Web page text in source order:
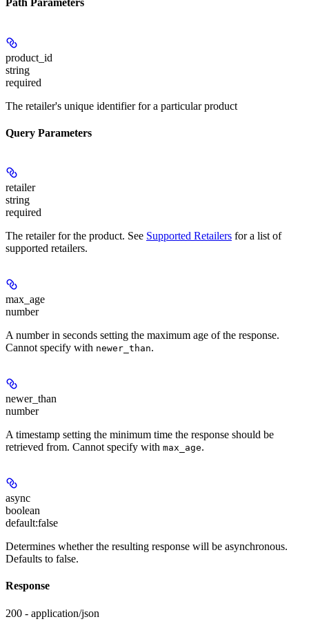
Path Parameters
product_id
string
required
The retailer's unique identifier for a particular product
Query Parameters
retailer
string
required
The retailer for the product. See Supported Retailers for a list of
supported retailers.
max_age
number
A number in seconds setting the maximum age of the response.
Cannot specify with newer_than.
newer_than
number
A timestamp setting the minimum time the response should be
retrieved from. Cannot specify with max_age.
async
boolean
default:false
Determines whether the resulting response will be asynchronous.
Defaults to false.
Response
200 - application/json